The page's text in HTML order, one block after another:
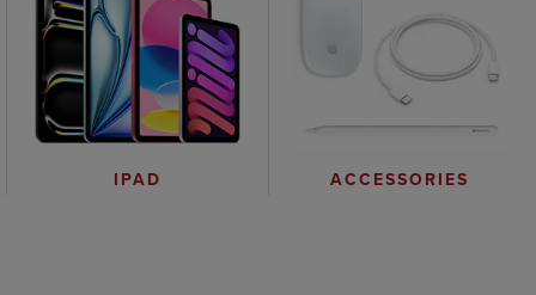
IPAD ACCESSORIES